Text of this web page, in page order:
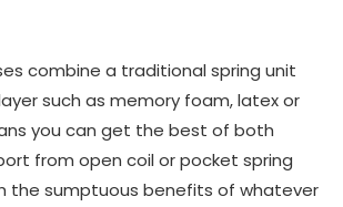
combine a traditional spring unit
such as memory foam, latex or
you can get the best of both
from open coil or pocket spring
the sumptuous benefits of whatever